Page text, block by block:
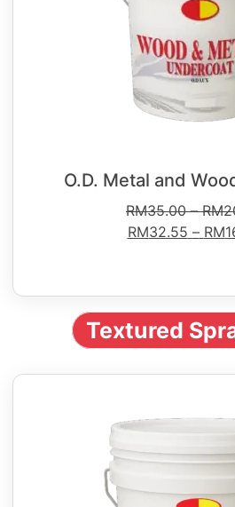
O.D. Metal and
RM35.00 – RM
RM32.55 – RM
Textured